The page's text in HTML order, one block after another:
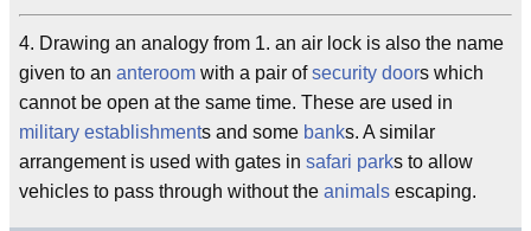
4. Drawing an analogy from 1. an air lock is also the name
given to an anteroom with a pair ofsecurity doors which
cannot be open at the same time. These are used in
military establishments and some banks. A similar
arrangement is used with gates in safari parks to allow
vehicles to pass through without the animals escaping.